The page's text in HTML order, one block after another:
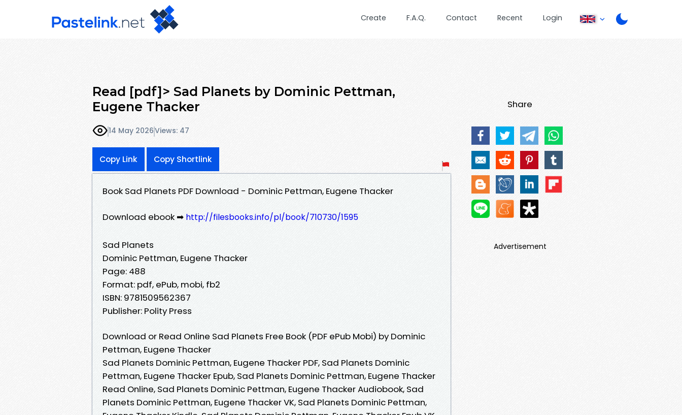
Create F.A.Q. Contact Recent Login
Read [pdf]> Sad Planets by Dominic Pettman,
Eugene Thacker
14 May 2026Views: 47
Copy Link Copy Shortlink
Book Sad Planets PDF Download - Dominic Pettman, Eugene Thacker
Download ebook ➡ http://filesbooks.info/pl/book/710730/1595
Sad Planets
Dominic Pettman, Eugene Thacker
Page: 488
Format: pdf, ePub, mobi, fb2
ISBN: 9781509562367
Publisher: Polity Press
Download or Read Online Sad Planets Free Book (PDF ePub Mobi) by Dominic
Pettman, Eugene Thacker
Sad Planets Dominic Pettman, Eugene Thacker PDF, Sad Planets Dominic
Pettman, Eugene Thacker Epub, Sad Planets Dominic Pettman, Eugene Thacker
Read Online, Sad Planets Dominic Pettman, Eugene Thacker Audiobook, Sad
Planets Dominic Pettman, Eugene Thacker VK, Sad Planets Dominic Pettman,
Share
Advertisement